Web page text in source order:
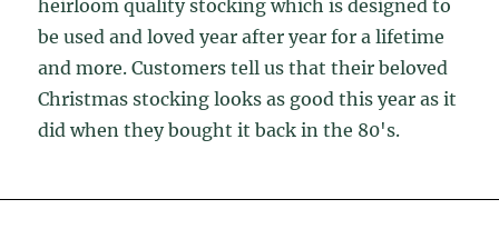
heirloom quality stocking which is designed to
be used and loved year after year for a lifetime
and more. Customers tell us that their beloved
Christmas stocking looks as good this year as it
did when they bought it back in the 80's.